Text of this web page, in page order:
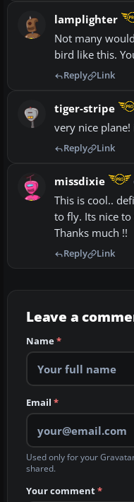
lamplighter
Not many
bird like this.
Reply Link
tiger-stripe
very nice
Reply Link
missdixie
This is cool..
to fly. Its nice to
Thanks much !!
Reply Link
Leave a
Name*
Email *
Used only for your
shared.
Your comment*